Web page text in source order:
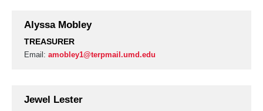
Alyssa Mobley
TREASURER
Email: amobley1@terpmail.umd.edu
Jewel Lester